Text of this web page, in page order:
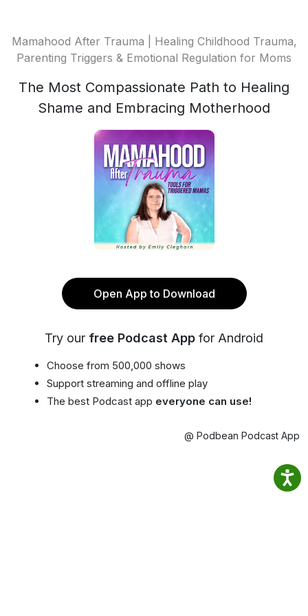
Mamahood After Trauma | Healing Childhood Trauma,
Parenting Triggers & Emotional Regulation for Moms
The Most Compassionate Path to Healing
Shame and Embracing Motherhood
Open App to Download
Try our free Podcast App for Android
Choose from 500,000 shows
Support streaming and offline play
The best Podcast app everyone can use!
@ Podbean Podcast App